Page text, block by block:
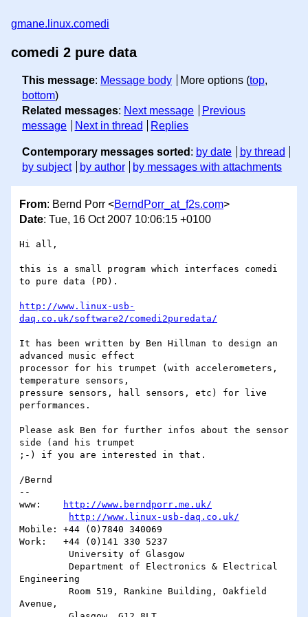
gmane.linux.comedi
comedi 2 pure data
This message: Message body More options (top,
bottom)
Related messages: Next message
Previous
message
Next in thread Replies
Contemporary messages sorted : by date
by thread
by subject
by author by messages with attachments
From: Bernd Porr <BerndPorr_at_f2s.com>
Date: Tue, 16 Oct 2007 10:06:15 +0100
Hi all,
this is a small program which interfaces comedi
to pure data (PD).
http://www.linux-usb-
daq.co.uk/software2/comedi2puredata/
It has been written by Ben Hillman to design an
advanced music effect
processor for his trumpet (with accelerometers,
temperature sensors,
pressure sensors, hall sensors, etc) for live
performances.
Please ask Ben for further infos about the sensor
side (and his trumpet
;-) if you are interested in that.
/Bernd
--
www:
http://www.berndporr.me.uk/
http://www.linux-usb-daq.co.uk/
Mobile: +44 (0)7840 340069
Work:   +44 (0)141 330 5237
Engineering
Avenue,